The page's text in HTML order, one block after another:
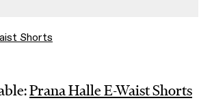
Shorts
Prana Halle E-Waist Shorts